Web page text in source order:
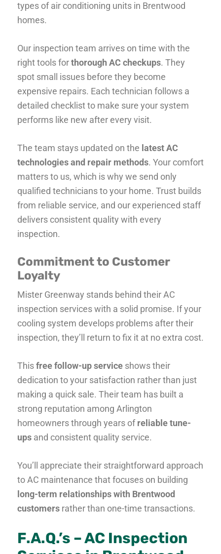
types of air conditioning units in Brentwood
homes.
Our inspection team arrives on time with the
right tools forthorough AC checkups. They
spot small issues before they become
expensive repairs. Each technician follows a
detailed checklist to make sure your system
performs like new after every visit.
The team stays updated on the latest AC
technologies and repair methods. Your comfort
matters to us, which is why we send only
qualified technicians to your home. Trust builds
from reliable service, and our experienced staff
delivers consistent quality with every
inspection.
Commitment to Customer
Loyalty
Mister Greenway stands behind their AC
inspection services with a solid promise. If your
cooling system develops problems after their
inspection, they’ll return to fix it at no extra cost.
Thisfree follow-up service shows their
dedication to your satisfaction rather than just
making a quick sale. Their team has built a
strong reputation among Arlington
homeowners through years ofreliable tune-
ups and consistent quality service.
You’ll appreciate their straightforward approach
to AC maintenance that focuses on building
long-term relationships with Brentwood
customers rather than one-time transactions.
F.A.Q.’s – AC Inspection